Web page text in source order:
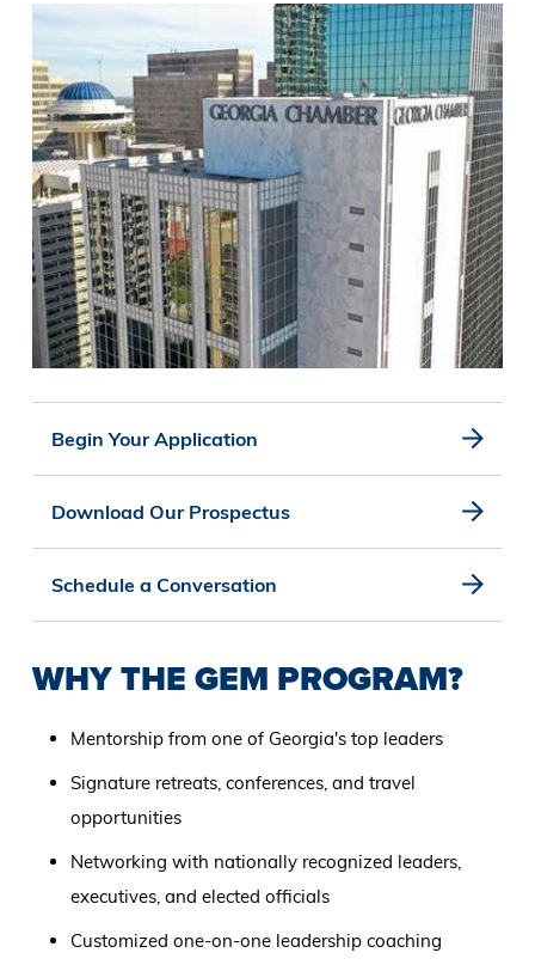
Begin Your Application
Download Our Prospectus
Schedule a Conversation
WHY THE GEM PROGRAM?
Mentorship from one of Georgia's top leaders
Signature retreats, conferences, and travel
opportunities
Networking with nationally recognized leaders,
executives, and elected officials
Customized one-on-one leadership coaching